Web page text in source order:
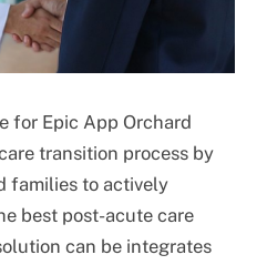
for Epic App Orchard
transition process by
families to actively
best post-acute care
can be integrates